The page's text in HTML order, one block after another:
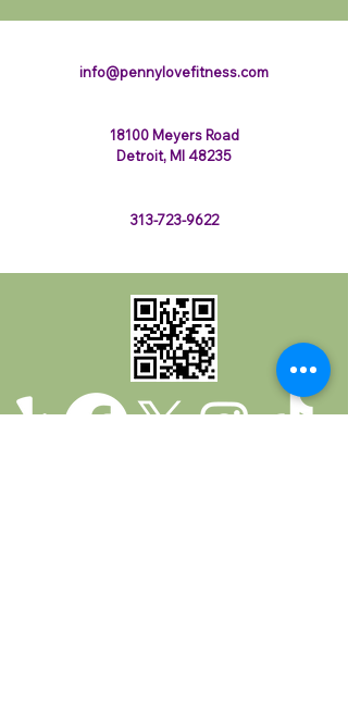
info@pennylovefitness.com
18100 Meyers Road
Detroit, MI 48235
313-723-9622